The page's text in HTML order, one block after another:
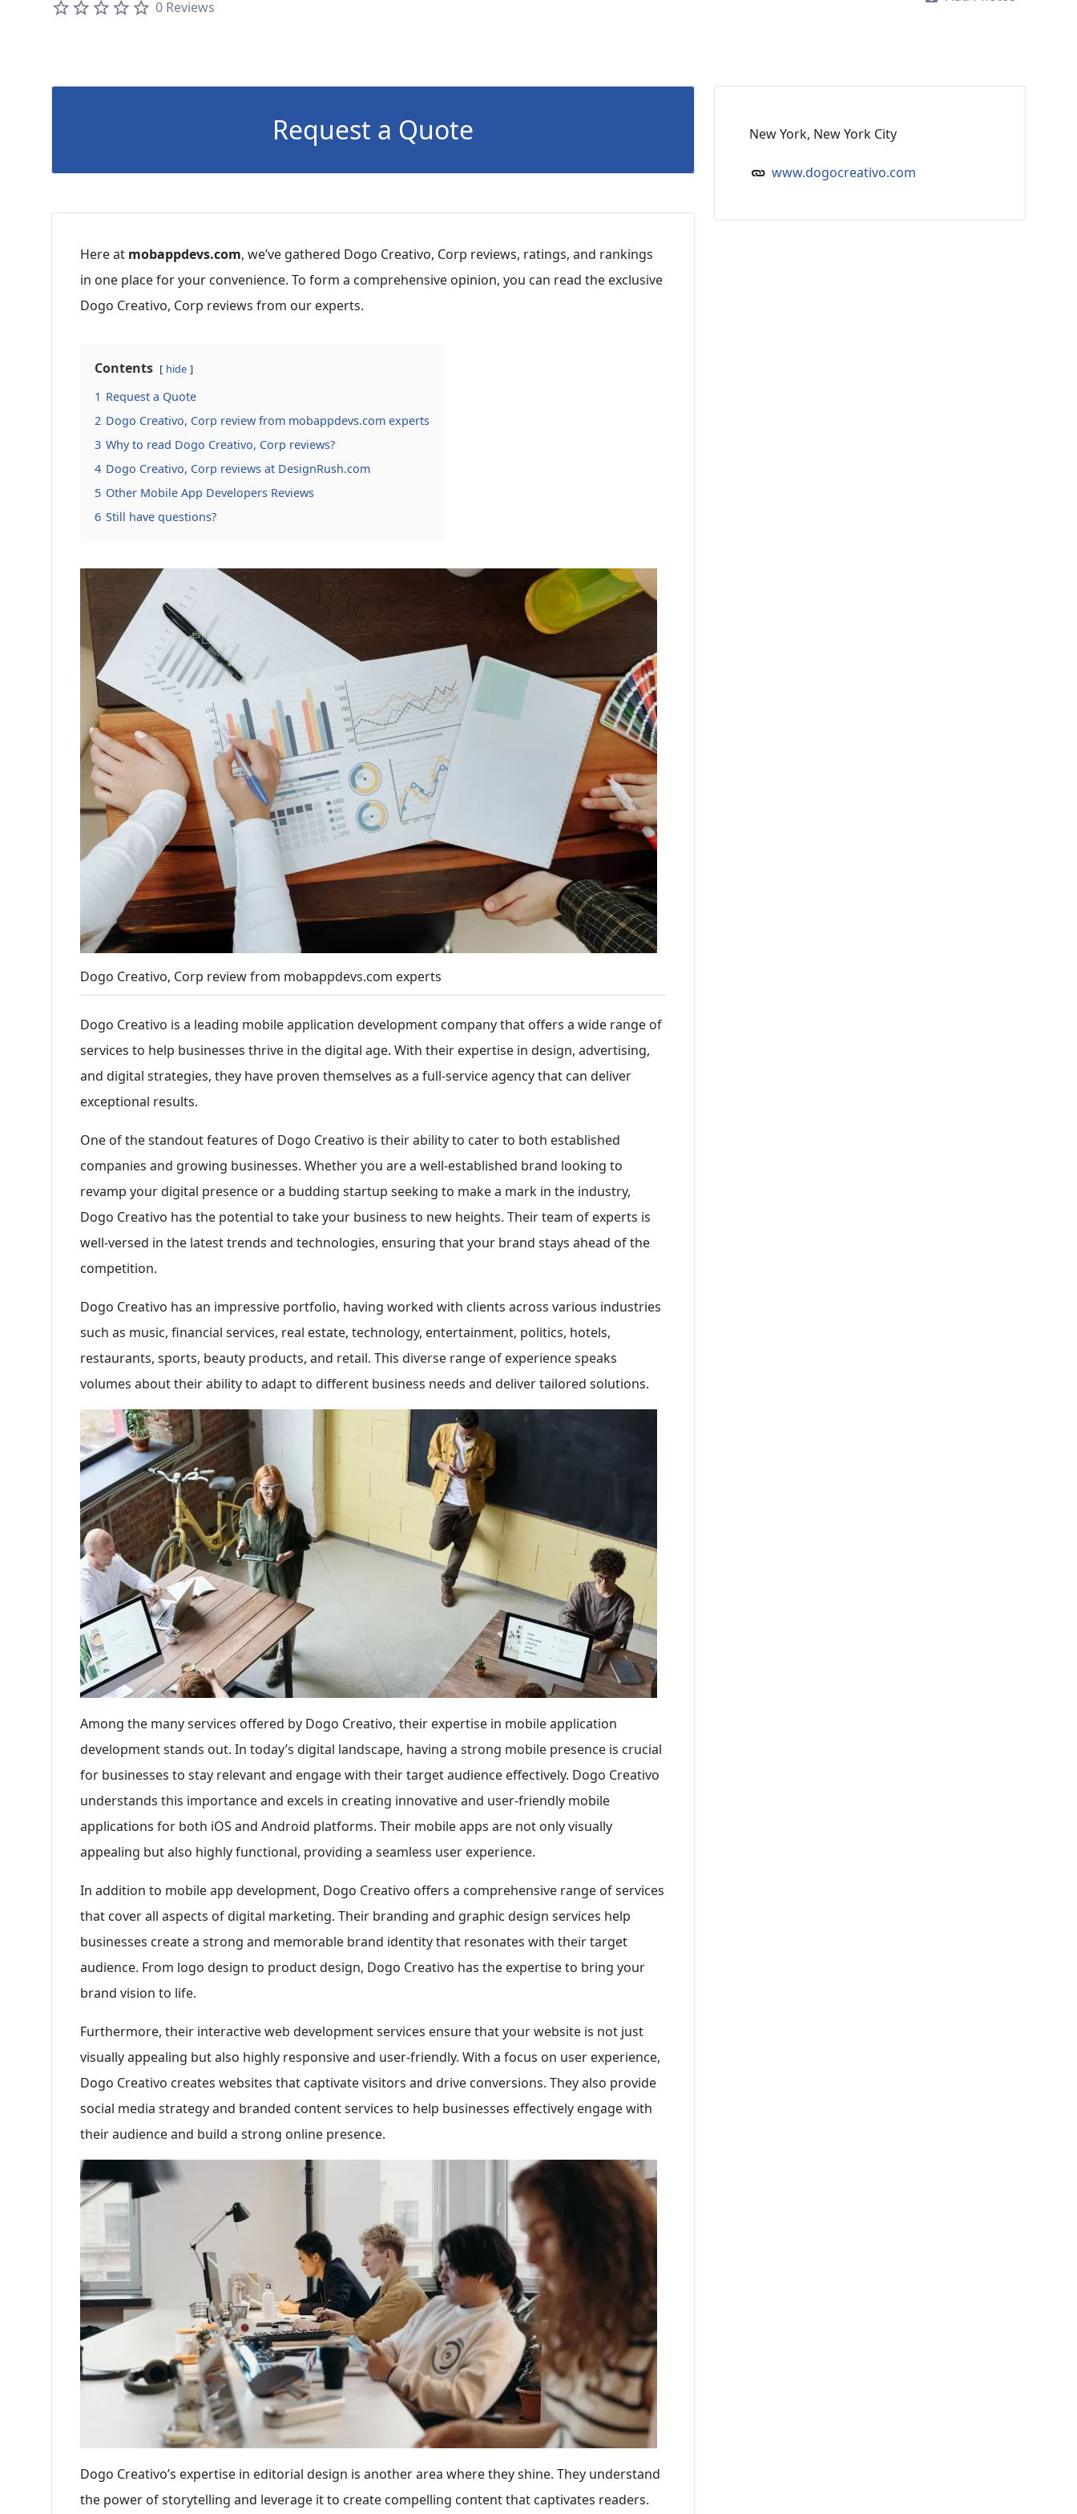
0 Reviews
Request a Quote
Here at mobappdevs.com, we’ve gathered Dogo Creativo, Corp reviews, ratings, and rankings
in one place for your convenience. To form a comprehensive opinion, you can read the exclusive
Dogo Creativo, Corp reviews from our experts.
Contents hide
1 Request a Quote
2 Dogo Creativo, Corp review from mobappdevs.com experts
3 Why to read Dogo Creativo, Corp reviews?
4 Dogo Creativo, Corp reviews at DesignRush.com
5 Other Mobile App Developers Reviews
6 Still have questions?
Dogo Creativo, Corp review from mobappdevs.com experts
Dogo Creativo is a leading mobile application development company that offers a wide range of
services to help businesses thrive in the digital age. With their expertise in design, advertising,
and digital strategies, they have proven themselves as a full-service agency that can deliver
exceptional results.
One of the standout features of Dogo Creativo is their ability to cater to both established
companies and growing businesses. Whether you are a well-established brand looking to
revamp your digital presence or a budding startup seeking to make a mark in the industry,
Dogo Creativo has the potential to take your business to new heights. Their team of experts is
well-versed in the latest trends and technologies, ensuring that your brand stays ahead of the
competition.
Dogo Creativo has an impressive portfolio, having worked with clients across various industries
such as music, financial services, real estate, technology, entertainment, politics, hotels,
restaurants, sports, beauty products, and retail. This diverse range of experience speaks
volumes about their ability to adapt to different business needs and deliver tailored solutions.
Among the many services offered by Dogo Creativo, their expertise in mobile application
development stands out. In today’s digital landscape, having a strong mobile presence is crucial
for businesses to stay relevant and engage with their target audience effectively. Dogo Creativo
understands this importance and excels in creating innovative and user-friendly mobile
applications for both iOS and Android platforms. Their mobile apps are not only visually
appealing but also highly functional, providing a seamless user experience.
In addition to mobile app development, Dogo Creativo offers a comprehensive range of services
that cover all aspects of digital marketing. Their branding and graphic design services help
businesses create a strong and memorable brand identity that resonates with their target
audience. From logo design to product design, Dogo Creativo has the expertise to bring your
brand vision to life.
Furthermore, their interactive web development services ensure that your website is not just
visually appealing but also highly responsive and user-friendly. With a focus on user experience,
Dogo Creativo creates websites that captivate visitors and drive conversions. They also provide
social media strategy and branded content services to help businesses effectively engage with
their audience and build a strong online presence.
Dogo Creativo’s expertise in editorial design is another area where they shine. They understand
the power of storytelling and leverage it to create compelling content that captivates readers.
New York, New York City
www.dogocreativo.com